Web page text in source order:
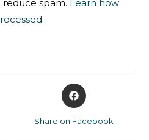
reduce spam. Learn how
Share on Facebook